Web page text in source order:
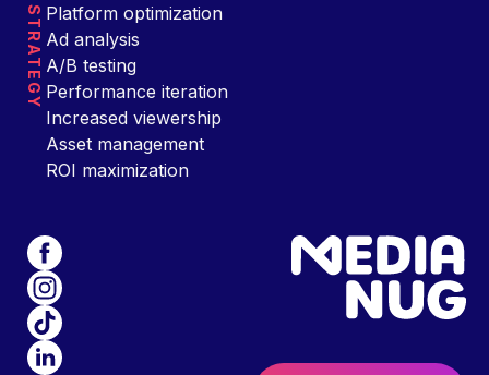
STRATEGY Platform optimization
Ad analysis
A/B testing
Performance iteration
Increased viewership
Asset management
ROI maximization